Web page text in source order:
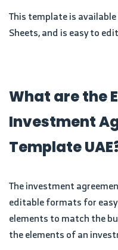
This template is
Sheets, and is easy to
What are the
Investment
Template
The investment
editable formats for
elements to match the
the elements of an